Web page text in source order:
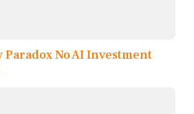
No AI Investment